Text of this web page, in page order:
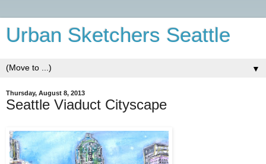
Urban Sketchers Seattle
▼
Thursday, August 8, 2013
Seattle Viaduct Cityscape